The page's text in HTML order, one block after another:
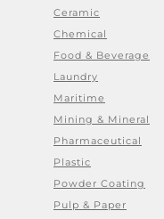
Ceramic
Chemical
Food & Beverage
Laundry
Maritime
Mining & Mineral
Pharmaceutical
Plastic
Powder Coating
Pulp & Paper